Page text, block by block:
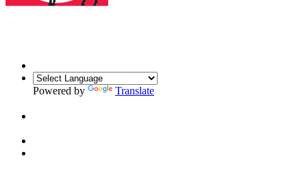
Powered by Translate